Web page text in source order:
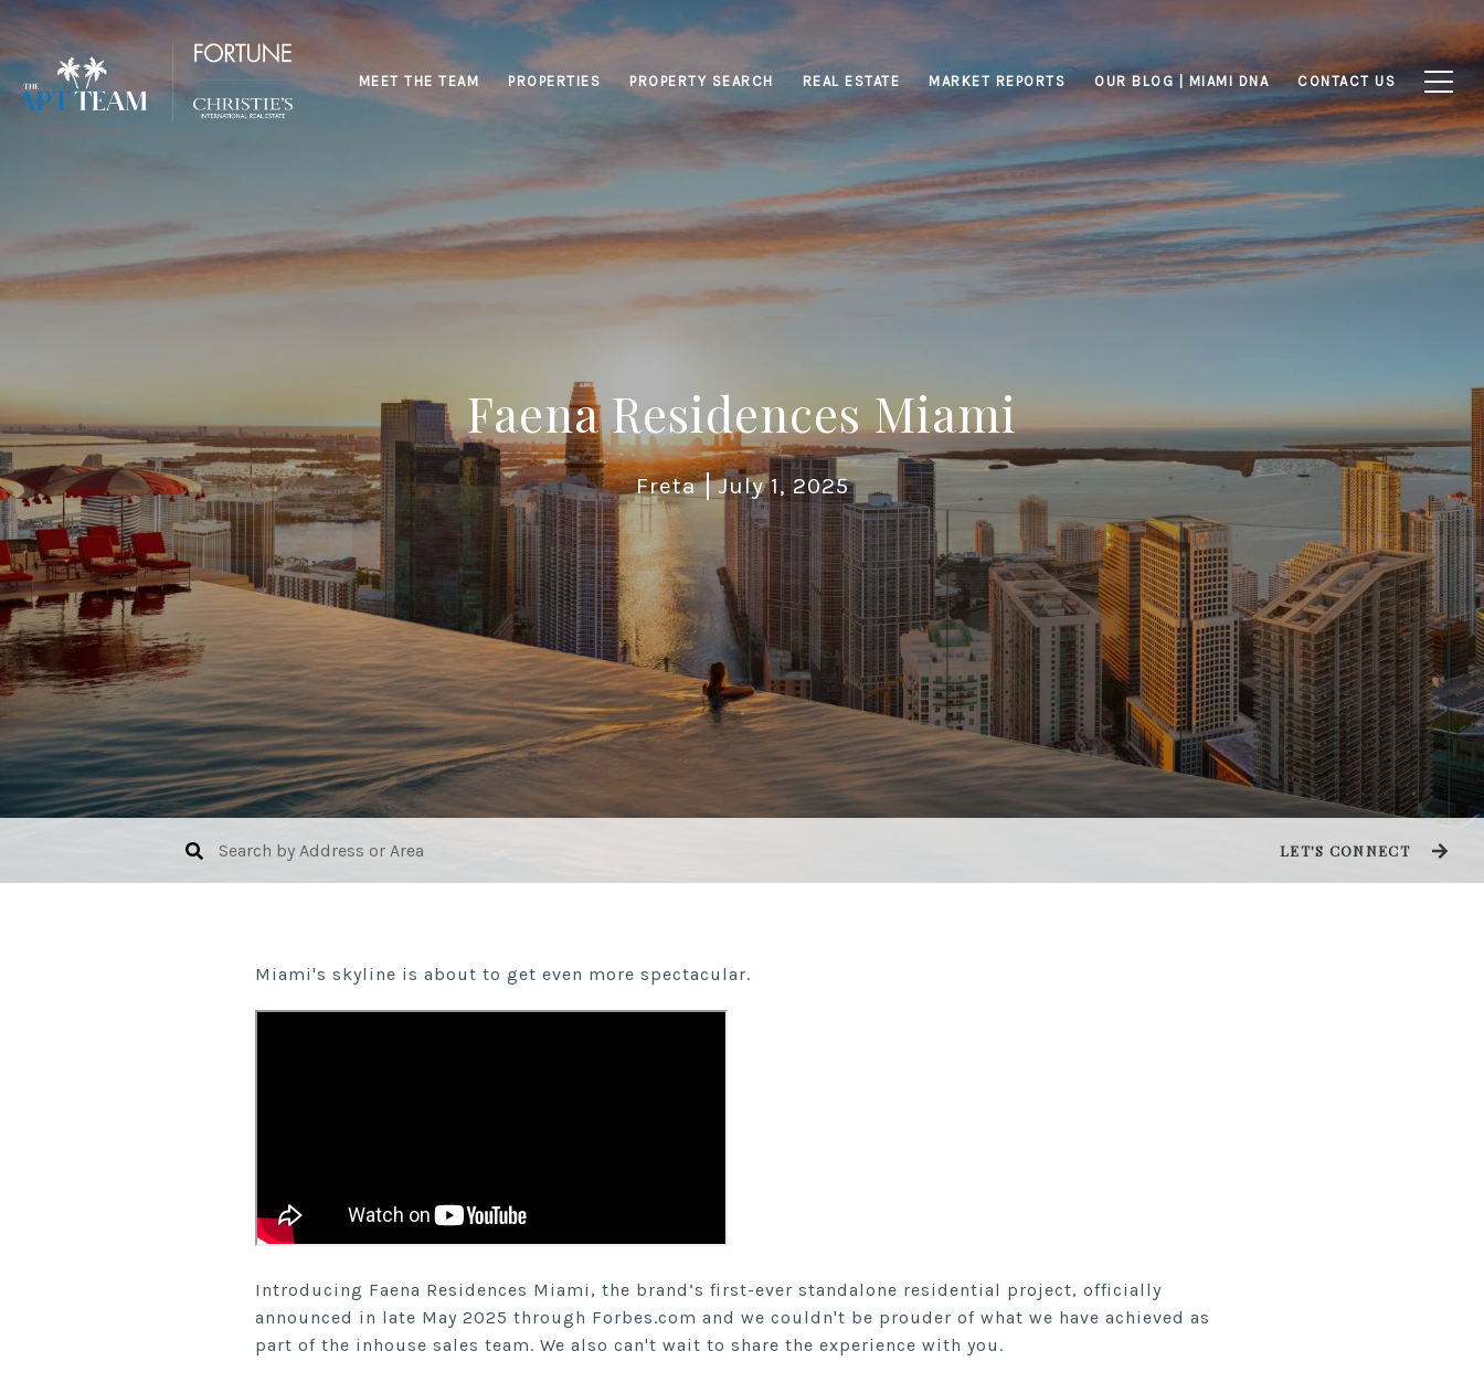
MEET THE TEAM PROPERTIES PROPERTY SEARCH REAL ESTATE MARKET REPORTS OUR BLOG | MIAMI DNA CONTACT US
Faena Residences Miami
Freta July 1, 2025
LET'S CONNECT
Miami's skyline is about to get even more spectacular.
Introducing Faena Residences Miami, the brand’s first-ever standalone residential project, officially
announced in late May 2025 through Forbes.com and we couldn't be prouder of what we have achieved as
part of the inhouse sales team. We also can't wait to share the experience with you.